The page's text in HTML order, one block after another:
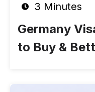
3 Minutes
Germany
to Buy &